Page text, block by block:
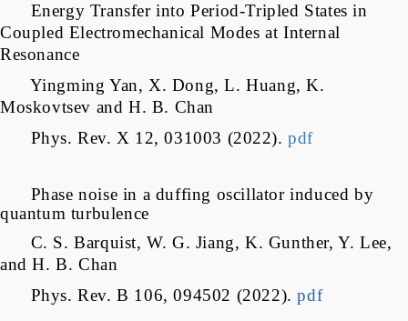
Energy Transfer into Period-Tripled States in
Coupled Electromechanical Modes at Internal
Resonance
Yingming Yan, X. Dong, L. Huang, K.
Moskovtsev and H. B. Chan
Phys. Rev. X 12, 031003 (2022).pdf
Phase noise in a duffing oscillator induced by
quantum turbulence
C. S. Barquist, W. G. Jiang, K. Gunther, Y. Lee,
and H. B. Chan
Phys. Rev. B 106, 094502 (2022).pdf